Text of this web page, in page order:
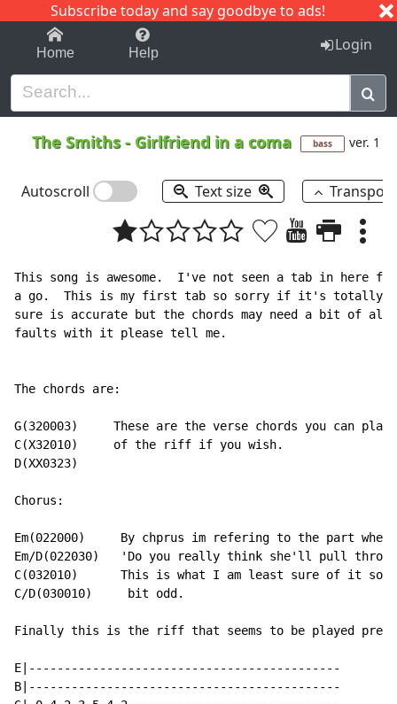
Subscribe today and say goodbye to ads!
1-9 C I J
Home Help Login
The Smiths- Girlfriend in a coma bass ver. 1
Autoscroll Text size
This song is awesome.  I've not seen a tab in here
a go.  This is my first tab so sorry if it's totally
sure is accurate but the chords may need a bit of
faults with it please tell me.
The chords are:
G(320003)     These are the verse chords you can play
C(X32010)     of the riff if you wish.
D(XX0323)
Chorus:
Em(022000)     By chprus im refering to the part
Em/D(022030)   'Do you really think she'll pull
C(032010)      This is what I am least sure of it
C/D(030010)     bit odd.
Finally this is the riff that seems to be played pretty
E|--------------------------------------------
B|--------------------------------------------